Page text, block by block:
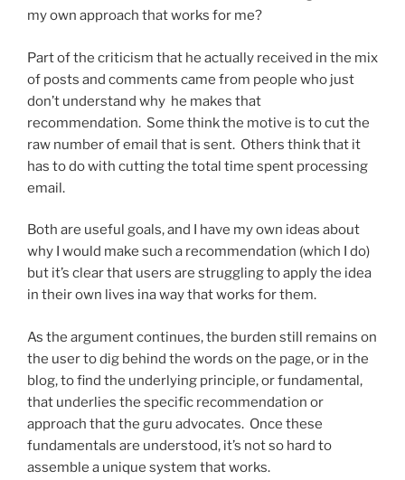
my own approach that works for me?
Part of the criticism that he actually received in the mix
of posts and comments came from people who just
don’t understand why he makes that
recommendation. Some think the motive is to cut the
raw number of email that is sent. Others think that it
has to do with cutting the total time spent processing
email.
Both are useful goals, and I have my own ideas about
why I would make such a recommendation (which I do)
but it’s clear that users are struggling to apply the idea
in their own lives ina way that works for them.
As the argument continues, the burden still remains on
the user to dig behind the words on the page, or in the
blog, to find the underlying principle, or fundamental,
that underlies the specific recommendation or
approach that the guru advocates. Once these
fundamentals are understood, it’s not so hard to
assemble a unique system that works.